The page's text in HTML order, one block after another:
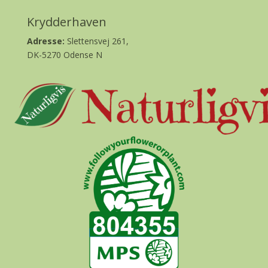
Krydderhaven
Adresse: Slettensvej 261,
DK-5270 Odense N